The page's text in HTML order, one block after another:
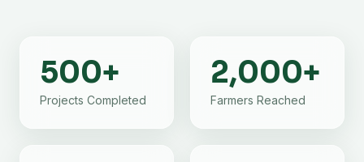
500+
Projects Completed
2,000+
Farmers Reached